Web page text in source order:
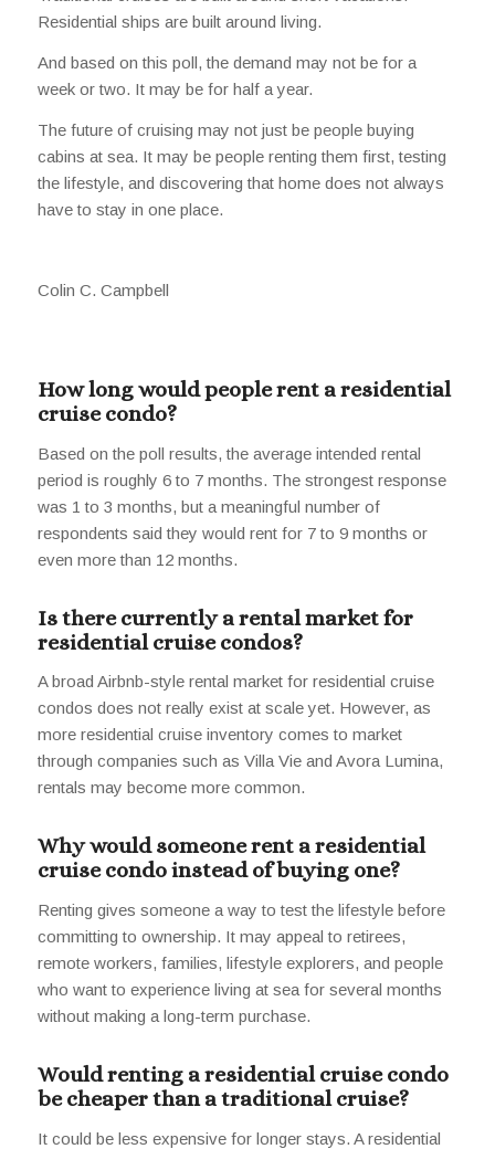
Residential ships are built around living.
And based on this poll, the demand may not be for a
week or two. It may be for half a year.
The future of cruising may not just be people buying
cabins at sea. It may be people renting them first, testing
the lifestyle, and discovering that home does not always
have to stay in one place.
Colin C. Campbell
How long would people rent a residential
cruise condo?
Based on the poll results, the average intended rental
period is roughly 6 to 7 months. The strongest response
was 1 to 3 months, but a meaningful number of
respondents said they would rent for 7 to 9 months or
even more than 12 months.
Is there currently a rental market for
residential cruise condos?
A broad Airbnb-style rental market for residential cruise
condos does not really exist at scale yet. However, as
more residential cruise inventory comes to market
through companies such as Villa Vie and Avora Lumina,
rentals may become more common.
Why would someone rent a residential
cruise condo instead of buying one?
Renting gives someone a way to test the lifestyle before
committing to ownership. It may appeal to retirees,
remote workers, families, lifestyle explorers, and people
who want to experience living at sea for several months
without making a long-term purchase.
Would renting a residential cruise condo
be cheaper than a traditional cruise?
It could be less expensive for longer stays. A residential